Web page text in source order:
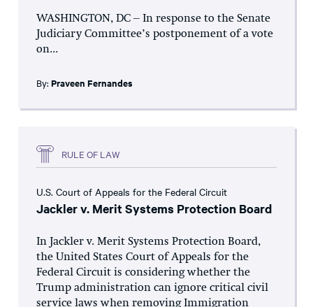
WASHINGTON, DC – In response to the Senate
Judiciary Committee’s postponement of a vote
on...
By: Praveen Fernandes
RULE OF LAW
U.S. Court of Appeals for the Federal Circuit
Jackler v. Merit Systems Protection Board
In Jackler v. Merit Systems Protection Board,
the United States Court of Appeals for the
Federal Circuit is considering whether the
Trump administration can ignore critical civil
service laws when removing Immigration